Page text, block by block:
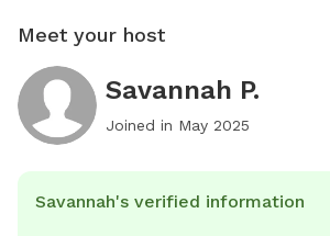
Meet your host
Savannah P.
Joined in May 2025
Savannah's verified information